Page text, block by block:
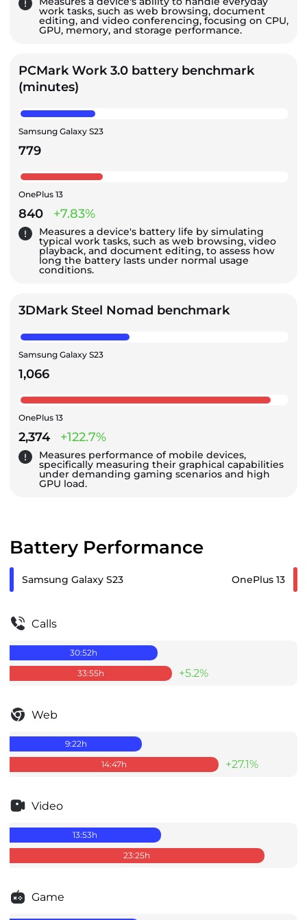
work tasks, such as web browsing, document
editing, and video conferencing, focusing on CPU,
GPU, memory, and storage performance.
PCMark Work 3.0 battery benchmark
(minutes)
Samsung Galaxy S23
779
OnePlus 13
840 +7.83%
Measures a device's battery life by simulating
typical work tasks, such as web browsing, video
playback, and document editing, to assess how
long the battery lasts under normal usage
conditions.
3DMark Steel Nomad benchmark
Samsung Galaxy S23
1,066
OnePlus 13
2,374 +122.7%
Measures performance of mobile devices,
specifically measuring their graphical capabilities
under demanding gaming scenarios and high
GPU load.
Battery Performance
Samsung Galaxy S23 OnePlus 13
Calls
30:52h
33:55h +5.2%
Web
9:22h
14:47h +27.1%
Video
13:53h
23:25h
Game